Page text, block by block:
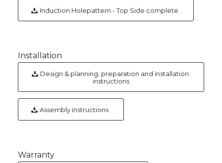
Induction Holepattern - Top Side complete
Installation
Design & planning, preparation and installation
instructions
Assembly instructions
Warranty